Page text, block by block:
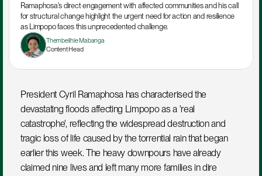
Ramaphosa's direct engagement with affected communities and his call
for structural change highlight the urgent need for action and resilience
as Limpopo faces this unprecedented challenge.
Thembelihle Mabanga
Content Head
President Cyril Ramaphosa has characterised the
devastating floods affecting Limpopo as a 'real
catastrophe', reflecting the widespread destruction and
tragic loss of life caused by the torrential rain that began
earlier this week. The heavy downpours have already
claimed nine lives and left many more families in dire